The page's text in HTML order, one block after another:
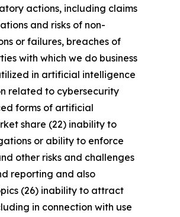
actions, including claims
and risks of non-
or failures, breaches of
with which we do business
in artificial intelligence
related to cybersecurity
forms of artificial
share (22) inability to
or ability to enforce
other risks and challenges
reporting and also
(26) inability to attract
in connection with use